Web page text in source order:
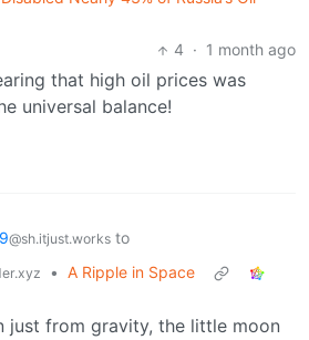
4 · 1 month ago
that high oil prices was
universal balance!
@sh.itjust.works to
• A Ripple in Space
just from gravity, the little moon